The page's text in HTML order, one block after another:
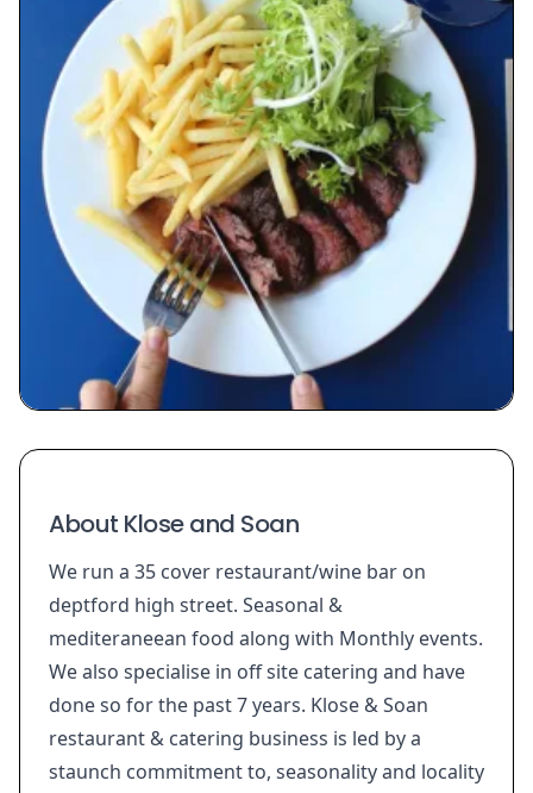
About Klose and Soan
We run a 35 cover restaurant/wine bar on
deptford high street. Seasonal &
mediteraneean food along with Monthly events.
We also specialise in off site catering and have
done so for the past 7 years. Klose & Soan
restaurant & catering business is led by a
staunch commitment to, seasonality and locality